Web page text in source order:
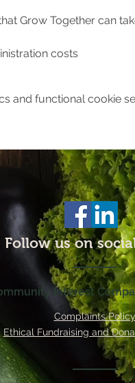
Grow Together can
costs
and functional cookie
Follow us on
Interest
Complaints Policy
Ethical Fundraising and